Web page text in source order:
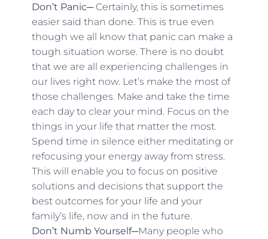
Don’t Panic─ Certainly, this is sometimes
easier said than done. This is true even
though we all know that panic can make a
tough situation worse. There is no doubt
that we are all experiencing challenges in
our lives right now. Let’s make the most of
those challenges. Make and take the time
each day to clear your mind. Focus on the
things in your life that matter the most.
Spend time in silence either meditating or
refocusing your energy away from stress.
This will enable you to focus on positive
solutions and decisions that support the
best outcomes for your life and your
family’s life, now and in the future.
Don’t Numb Yourself─Many people who